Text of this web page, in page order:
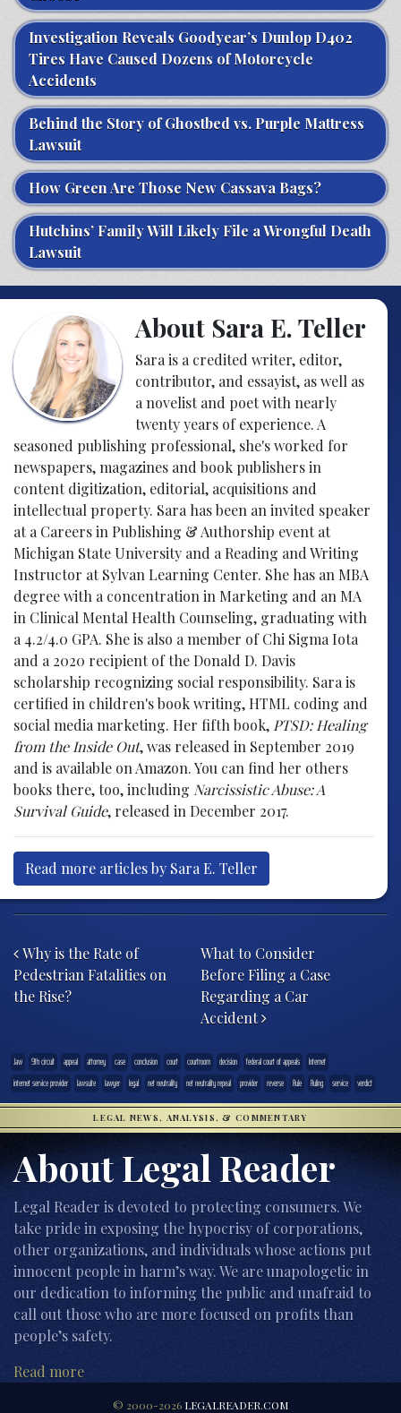
Investigation Reveals Goodyear’s Dunlop D402
Tires Have Caused Dozens of Motorcycle
Accidents
Behind the Story of Ghostbed vs. Purple Mattress
Lawsuit
How Green Are Those New Cassava Bags?
Hutchins’ Family Will Likely File a Wrongful Death
Lawsuit
About Sara E. Teller
Sara is a credited writer, editor,
contributor, and essayist, as well as
a novelist and poet with nearly
twenty years of experience. A
seasoned publishing professional, she's worked for
newspapers, magazines and book publishers in
content digitization, editorial, acquisitions and
intellectual property. Sara has been an invited speaker
at a Careers in Publishing & Authorship event at
Michigan State University and a Reading and Writing
Instructor at Sylvan Learning Center. She has an MBA
degree with a concentration in Marketing and an MA
in Clinical Mental Health Counseling, graduating with
a 4.2/4.0 GPA. She is also a member of Chi Sigma Iota
and a 2020 recipient of the Donald D. Davis
scholarship recognizing social responsibility. Sara is
certified in children's book writing, HTML coding and
social media marketing. Her fifth book, PTSD: Healing
from the Inside Out, was released in September 2019
and is available on Amazon. You can find her others
books there, too, including Narcissistic Abuse: A
Survival Guide, released in December 2017.
Read more articles by Sara E. Teller
Why is the Rate of
Pedestrian Fatalities on
the Rise?
What to Consider
Before Filing a Case
Regarding a Car
Accident
.law 9th circuit appeal attorney case conclusion court courtroom decision federal court of appeals
Internet
internet service provider
lawsuite lawyer legal net neutrality net neutrality repeal provider reverse Rule Ruling service verdict
LEGAL NEWS, ANALYSIS, & COMMENTARY
About Legal Reader
Legal Reader is devoted to protecting consumers. We
take pride in exposing the hypocrisy of corporations,
other organizations, and individuals whose actions put
innocent people in harm’s way. We are unapologetic in
our dedication to informing the public and unafraid to
call out those who are more focused on profits than
people’s safety.
Read more
© 2000-2026 LEGALREADER.COM